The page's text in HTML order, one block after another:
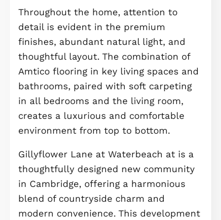
double bedrooms, Bedroom 1 and 2,
each with its own private en-suite
bathroom, again finished in stylish
Amtico flooring for a modern touch.
Bedroom 1 also features built-in
wardrobes, making it even more
luxurious benefiting from ample
ceilings and large windows,
the airy, light-filled feel of the upper
floor. Like the others, these rooms
fully carpeted, adding extra warmth